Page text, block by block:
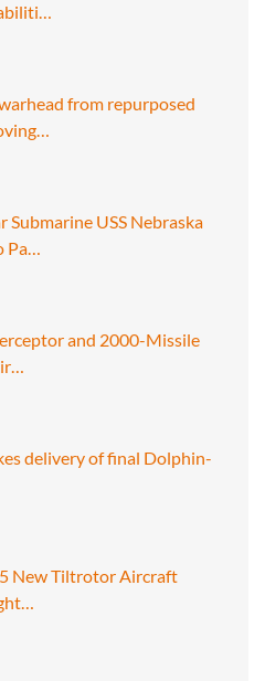
from repurposed
Submarine USS Nebraska
Pa…
and 2000-Missile
delivery of final Dolphin-
New Tiltrotor Aircraft